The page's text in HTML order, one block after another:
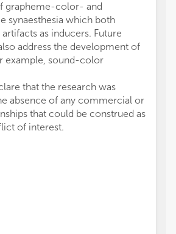
grapheme-color- and
synaesthesia which both
as inducers. Future
address the development of
example, sound-color
that the research was
absence of any commercial or
that could be construed as
of interest.